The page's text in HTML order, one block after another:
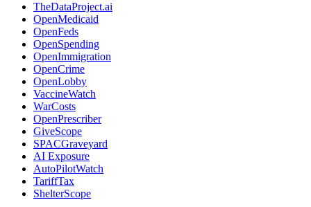
TheDataProject.ai
OpenMedicaid
OpenFeds
OpenSpending
OpenImmigration
OpenCrime
OpenLobby
VaccineWatch
WarCosts
OpenPrescriber
GiveScope
SPACGraveyard
AI Exposure
AutoPilotWatch
TariffTax
ShelterScope